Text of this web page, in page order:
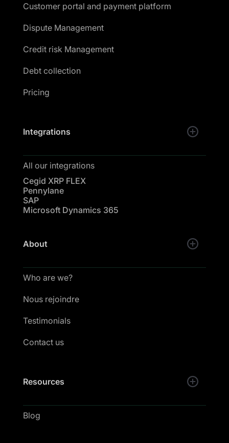
Customer portal and payment platform
Dispute Management
Credit risk Management
Debt collection
Pricing
Integrations
All our integrations
Cegid XRP FLEX
Pennylane
SAP
Microsoft Dynamics 365
About
Who are we?
Nous rejoindre
Testimonials
Contact us
Resources
Blog